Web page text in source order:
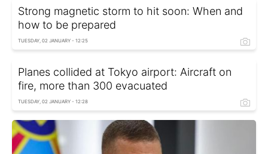
Strong magnetic storm to hit soon: When and
how to be prepared
TUESDAY, 02 JANUARY - 12:25
Planes collided at Tokyo airport: Aircraft on
fire, more than 300 evacuated
TUESDAY, 02 JANUARY - 12:28